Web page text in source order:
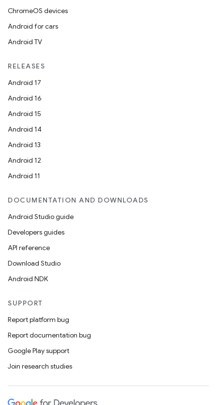
ChromeOS devices
Android for cars
Android TV
RELEASES
Android 17
Android 16
Android 15
Android 14
Android 13
Android 12
Android 11
DOCUMENTATION AND DOWNLOADS
Android Studio guide
Developers guides
API reference
Download Studio
Android NDK
SUPPORT
Report platform bug
Report documentation bug
Google Play support
Join research studies